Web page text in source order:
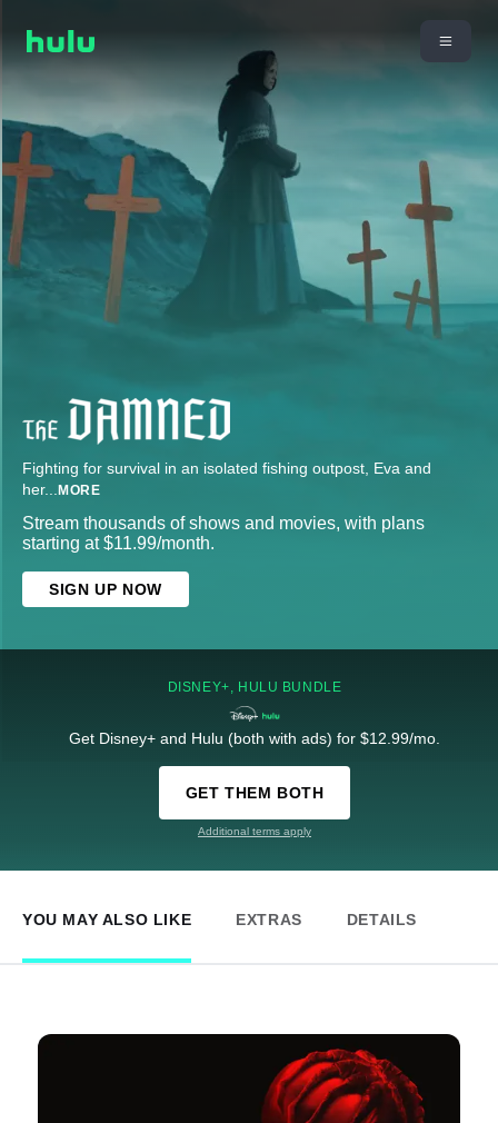
Fighting for survival in an isolated fishing outpost, Eva and
her... MORE
Stream thousands of shows and movies, with plans
starting at $11.99/month.
SIGN UP NOW
DISNEY+, HULU BUNDLE
Get Disney+ and Hulu (both with ads) for $12.99/mo.
GET THEM BOTH
Additional terms apply
YOU MAY ALSO LIKE EXTRAS DETAILS